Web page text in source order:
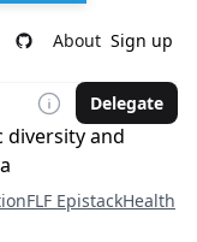
About Sign up
Delegate
diversity and
FLF EpistackHealth